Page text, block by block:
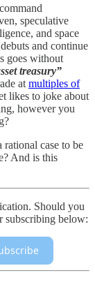
speculative
and space
and continue
goes without
treasury”
at multiples of
likes to joke about
however you
case to be
And is this
Should you
subscribing below: